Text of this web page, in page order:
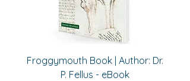
remodelling.
Froggymouth Book | Author: Dr.
P. Fellus - eBook